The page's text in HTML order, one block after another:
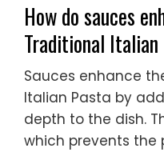
How do sauces
Traditional Italian
Sauces enhance
Italian Pasta by
depth to the dish.
which prevents